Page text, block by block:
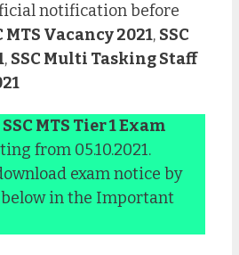
notification before
MTS Vacancy 2021, SSC
, SSC Multi Tasking Staff
SSC MTS Tier 1 Exam
from 05.10.2021.
exam notice by
in the Important